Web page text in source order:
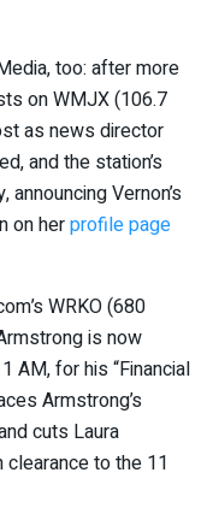
too: after more
on WMJX (106.7
as news director
and the station’s
Vernon’s
on herprofile page
WRKO (680
is now
AM, for his “Financial
Armstrong’s
cuts Laura
to the 11